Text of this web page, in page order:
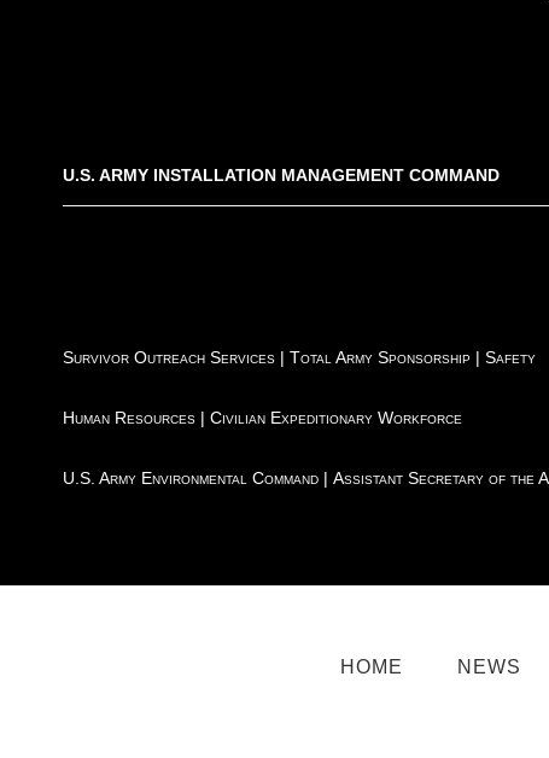
U.S. ARMY INSTALLATION MANAGEMENT COMMAND
Survivor Outreach Services | Total Army Sponsorship | Safety
Human Resources | Civilian Expeditionary Workforce
U.S. Army Environmental Command | Assistant Secretary of the
HOME NEWS